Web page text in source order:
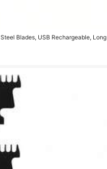
Blades, USB Rechargeable,